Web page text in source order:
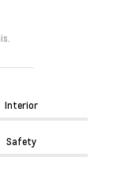
Interior
Safety